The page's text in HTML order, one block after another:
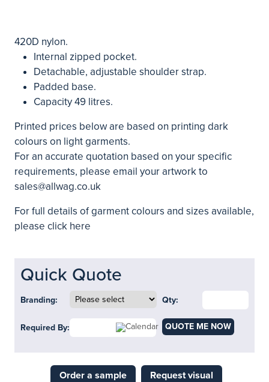
420D nylon.
Internal zipped pocket.
Detachable, adjustable shoulder strap.
Padded base.
Capacity 49 litres.
Printed prices below are based on printing dark
colours on light garments.
For an accurate quotation based on your specific
requirements, please email your artwork to
sales@allwag.co.uk
For full details of garment colours and sizes available,
please click here
Quick Quote
Branding: Qty:
Required By: QUOTE ME NOW
Order a sample Request visual